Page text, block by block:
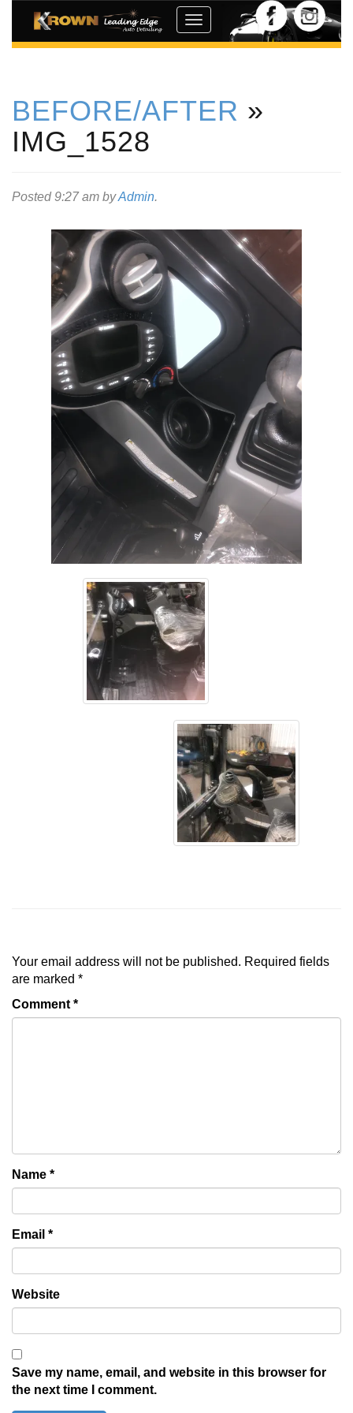
Toggle
navigation
BEFORE/AFTER »
IMG_1528
Posted9:27 am byAdmin.
Your email address will not be published. Required fields
are marked *
Comment *
Name *
Email *
Website
Save my name, email, and website in this browser for
the next time I comment.